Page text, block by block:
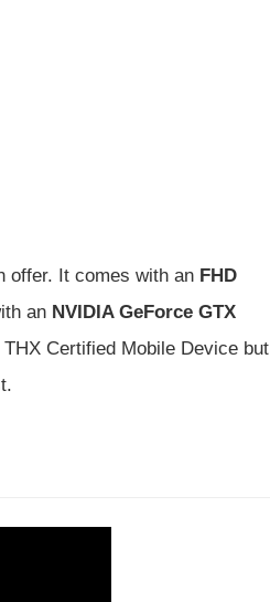
offer. It comes with an FHD
an NVIDIA GeForce GTX
Certified Mobile Device but